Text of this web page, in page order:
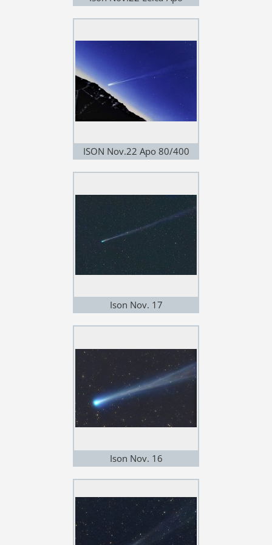
ISON Nov.22 Apo 80/400
Ison Nov. 17
Ison Nov. 16